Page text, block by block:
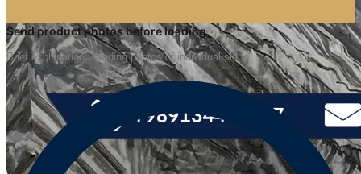
Send product photos before loading
Brief explanation: sending photos of individual slabs.